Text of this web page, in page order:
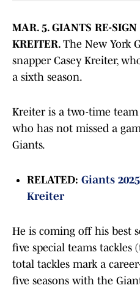
MAR. 5. GIANTS RE-
KREITER. The New York
snapper Casey Kreiter,
a sixth season.
Kreiter is a two-time team
who has not missed a
Giants.
RELATED: Giants
Kreiter
He is coming off his best
five special teams tackles
total tackles mark a
five seasons with the